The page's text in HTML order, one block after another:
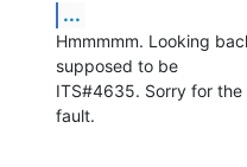
...
Hmmmmm. Looking
supposed to be
ITS#4635. Sorry for
fault.